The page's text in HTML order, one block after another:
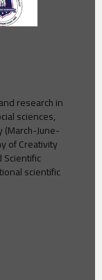
research in
sciences,
(March-June-
of Creativity
Scientific
scientific